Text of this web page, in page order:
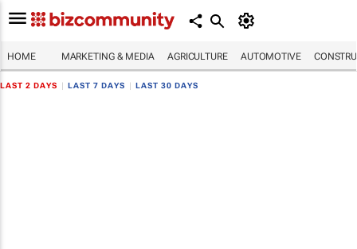
HOME MARKETING & MEDIA AGRICULTURE AUTOMOTIVE
LAST 2 DAYS LAST 7 DAYS LAST 30 DAYS